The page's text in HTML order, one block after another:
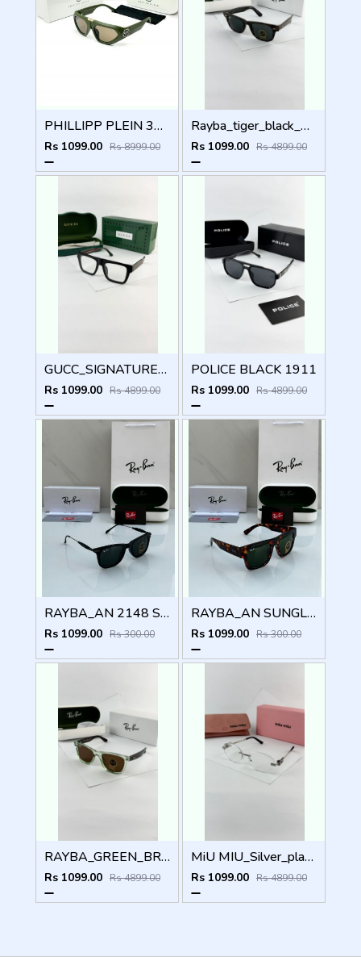
PHILLIPP PLEIN 341 GREEN BROWN GLASSES
Rs 1099.00 Rs 8999.00
Rayba_tiger_black_2140
Rs 1099.00 Rs 4899.00
GUCC_SIGNATURE_BLACK_PLANO_1668
Rs 1099.00 Rs 4899.00
POLICE BLACK 1911
Rs 1099.00 Rs 4899.00
RAYBA_AN 2148 SUNGLASS Z-54
Rs 1099.00 Rs 300.00
RAYBA_AN SUNGLASS D-589
Rs 1099.00 Rs 300.00
RAYBA_GREEN_BROWN_0502
Rs 1099.00 Rs 4899.00
MiU MIU_Silver_plano_1025
Rs 1099.00 Rs 4899.00